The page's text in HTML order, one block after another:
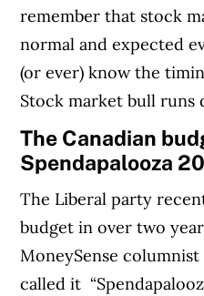
remember that stock
normal and expected
(or ever) know the
Stock market bull runs
The Canadian
Spendapalooza
The Liberal party
budget in over two
MoneySense
called it